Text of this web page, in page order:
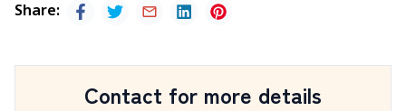
Share:
Contact for more details